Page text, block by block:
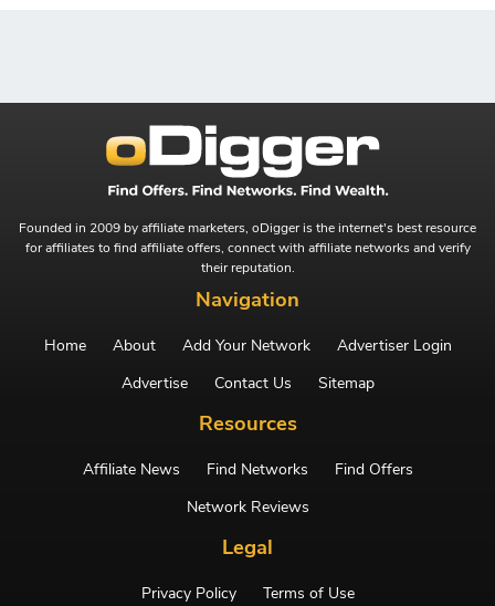
Founded in 2009 by affiliate marketers, oDigger is the internet's best resource
for affiliates to find affiliate offers, connect with affiliate networks and verify
their reputation.
Navigation
Home About Add Your Network
Advertiser Login
Advertise
Contact Us Sitemap
Resources
Affiliate News Find Networks
Find Offers
Network Reviews
Legal
Privacy Policy Terms of Use